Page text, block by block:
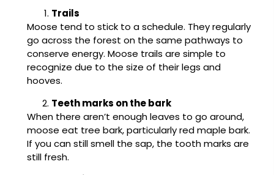
Trails
Moose tend to stick to a schedule. They regularly
go across the forest on the same pathways to
conserve energy. Moose trails are simple to
recognize due to the size of their legs and
hooves.
Teeth marks on the bark
When there aren’t enough leaves to go around,
moose eat tree bark, particularly red maple bark.
If you can still smell the sap, the tooth marks are
still fresh.